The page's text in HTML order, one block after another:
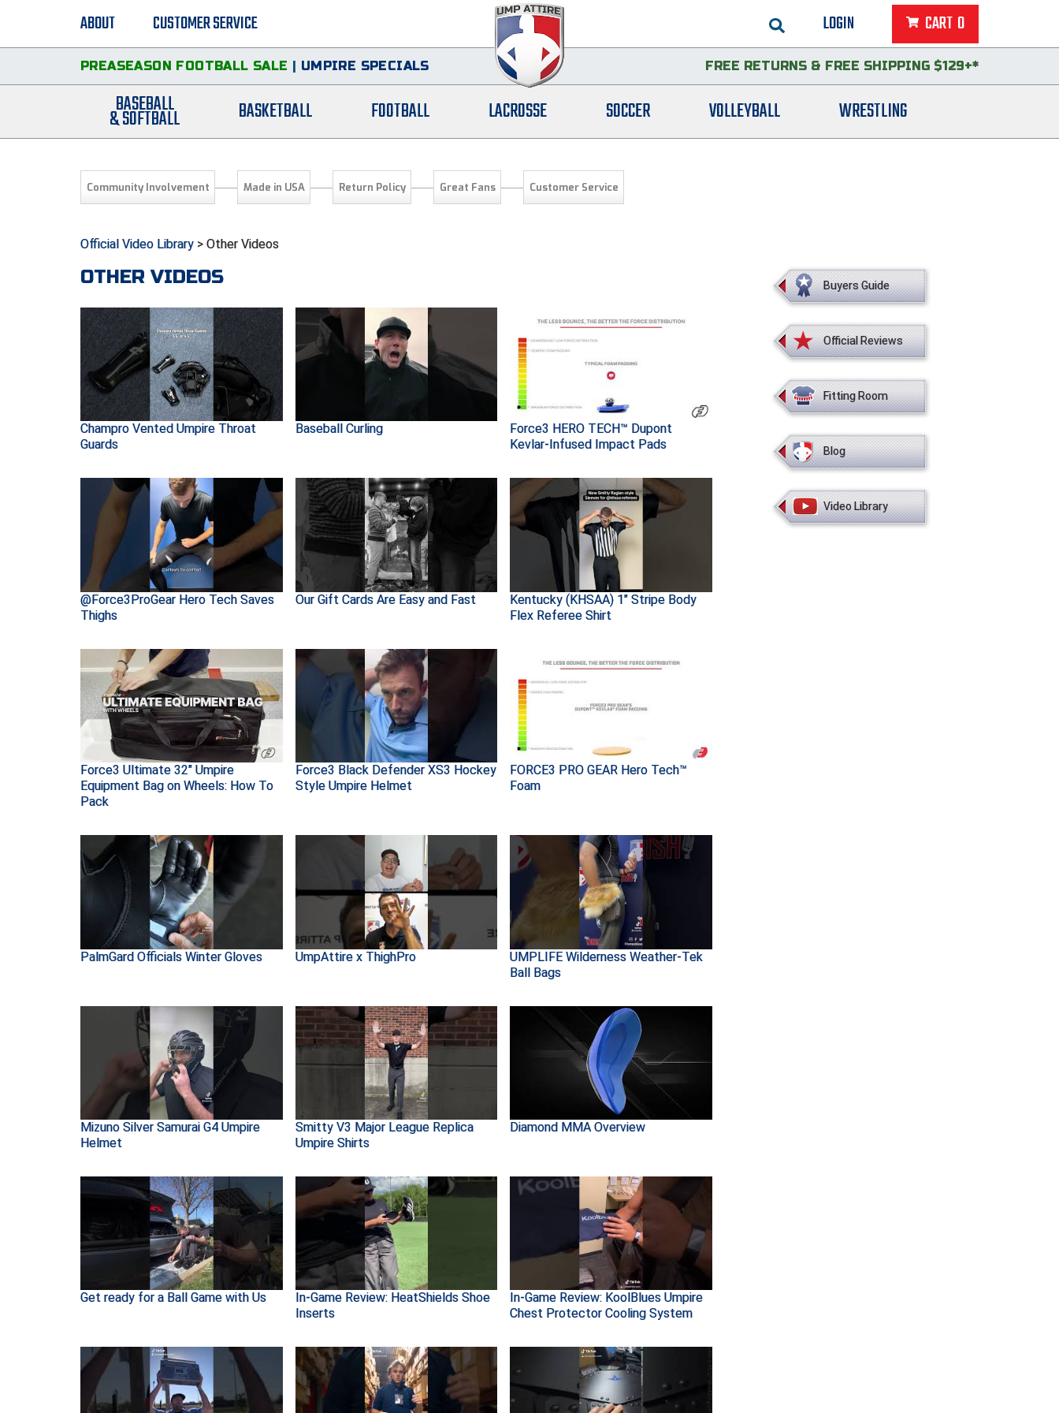
LOGIN CART 0
ABOUT CUSTOMER SERVICE
PREASEASON FOOTBALL SALE | UMPIRE SPECIALS FREE RETURNS & FREE SHIPPING $129+*
BASEBALL
& SOFTBALL BASKETBALL FOOTBALL LACROSSE SOCCER VOLLEYBALL WRESTLING
Community Involvement Made in USA Return Policy Great Fans Customer Service
Official Video Library > Other Videos
OTHER VIDEOS
Champro Vented Umpire Throat
Guards
Baseball Curling
Force3 HERO TECH™ Dupont
Kevlar-Infused Impact Pads
@Force3ProGear Hero Tech Saves
Thighs
Our Gift Cards Are Easy and Fast
Kentucky (KHSAA) 1" Stripe Body
Flex Referee Shirt
Force3 Ultimate 32" Umpire
Equipment Bag on Wheels: How To
Pack
Force3 Black Defender XS3 Hockey
Style Umpire Helmet
FORCE3 PRO GEAR Hero Tech™
Foam
PalmGard Officials Winter Gloves UmpAttire x ThighPro
UMPLIFE Wilderness Weather-Tek
Ball Bags
Mizuno Silver Samurai G4 Umpire
Helmet
Smitty V3 Major League Replica
Umpire Shirts
Diamond MMA Overview
Get ready for a Ball Game with Us
In-Game Review: HeatShields Shoe
Inserts
In-Game Review: KoolBlues Umpire
Chest Protector Cooling System
Buyers Guide
Official Reviews
Fitting Room
Blog
Video Library